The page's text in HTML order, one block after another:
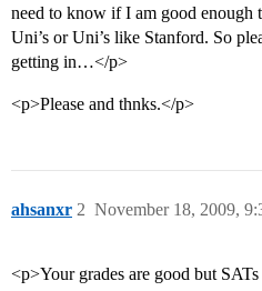
need to know if I am good enough
Uni’s or Uni’s like Stanford. So
getting in…</p>
<p>Please and thnks.</p>
ahsanxr November 18, 2009,
2
<p>Your grades are good but